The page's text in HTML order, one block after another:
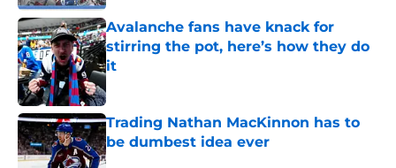
Avalanche fans have knack for
stirring the pot, here’s how they do
it
Published by on Invalid Date
Trading Nathan MacKinnon has to
be dumbest idea ever
Published by on Invalid Date